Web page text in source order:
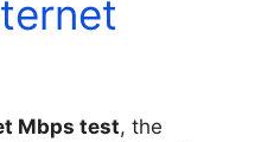
Mbps test, the